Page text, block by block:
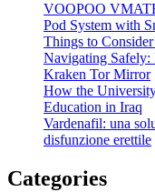
VOOPOO
Pod System with
Things to
Navigating Safely:
Kraken Tor Mirror
How the
Education in Iraq
Vardenafil: una
disfunzione erettile
Categories